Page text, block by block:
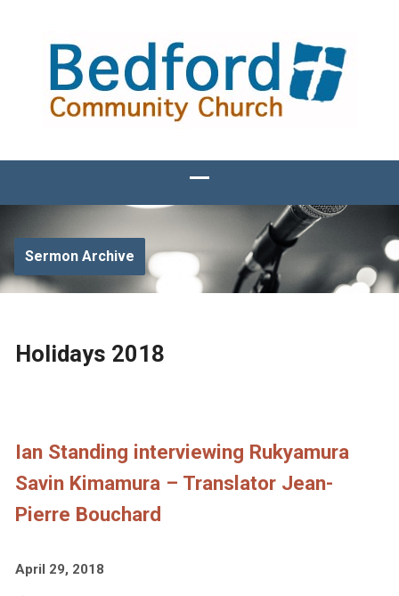
Sermon Archive
Holidays 2018
Ian Standing interviewing Rukyamura
Savin Kimamura – Translator Jean-
Pierre Bouchard
April 29, 2018